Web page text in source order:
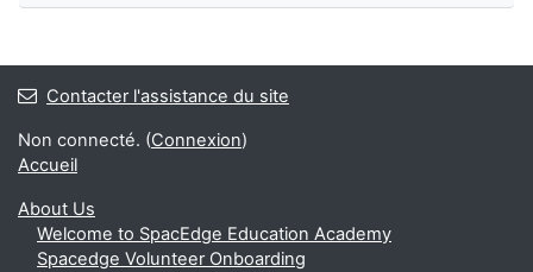
Contacter l'assistance du site
Non connecté. (Connexion)
Accueil
About Us
Welcome to SpacEdge Education Academy
Spacedge Volunteer Onboarding